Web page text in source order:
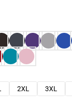
2XL 3XL